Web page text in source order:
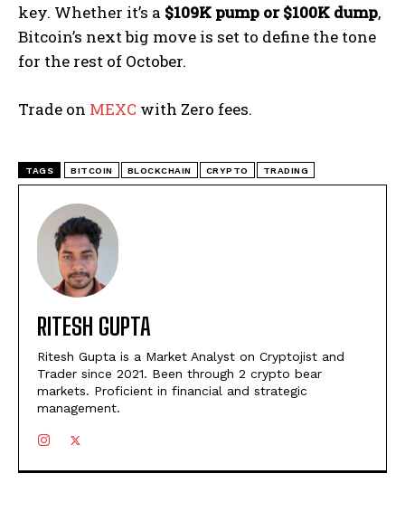
key. Whether it’s a $109K pump or $100K dump,
Bitcoin’s next big move is set to define the tone
for the rest of October.
Trade on MEXC with Zero fees.
TAGS BITCOIN BLOCKCHAIN CRYPTO TRADING
RITESH GUPTA
Ritesh Gupta is a Market Analyst on Cryptojist and
Trader since 2021. Been through 2 crypto bear
markets. Proficient in financial and strategic
management.